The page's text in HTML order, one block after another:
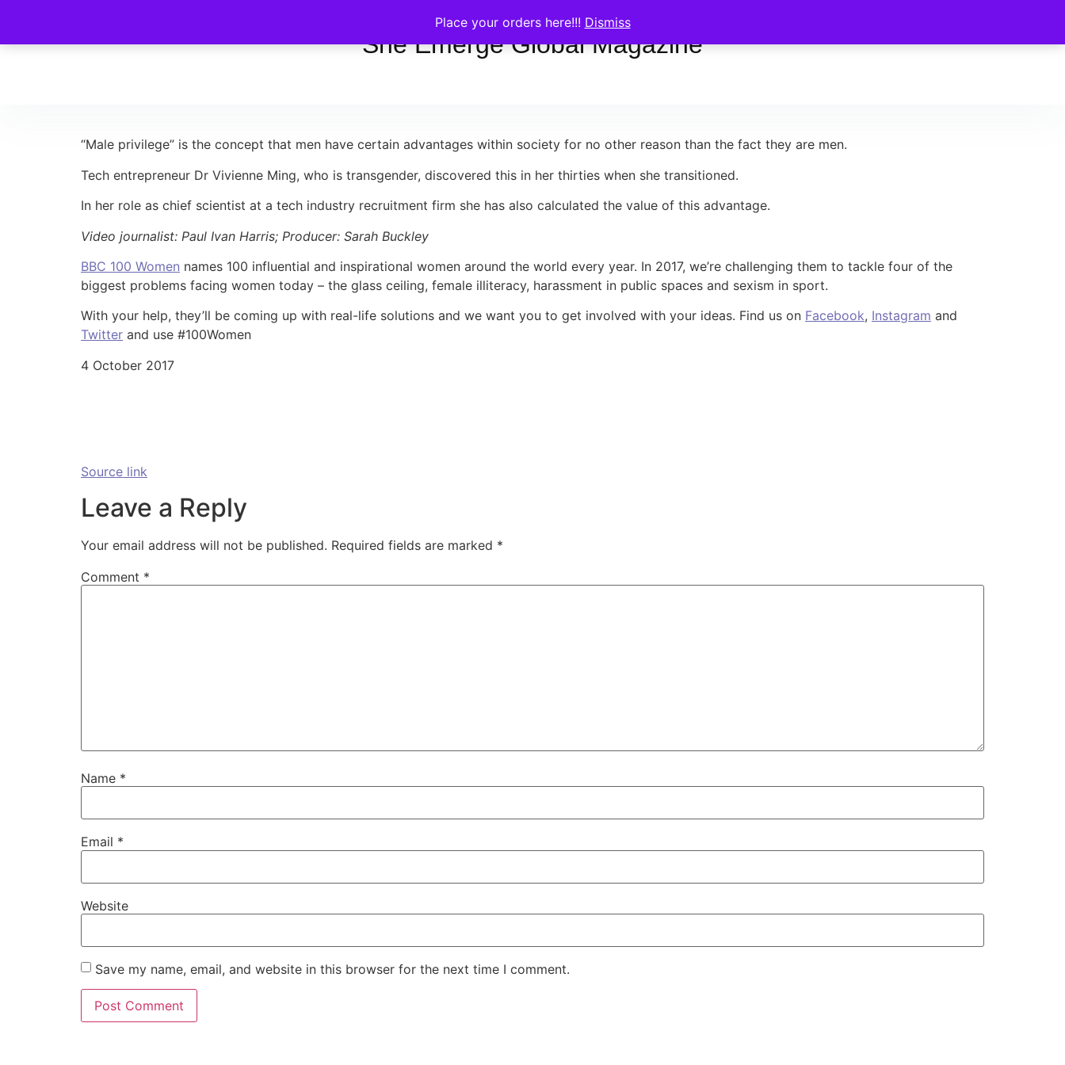
Place your orders here!!! Dismiss
She Emerge Global Magazine
“Male privilege” is the concept that men have certain advantages within society for no other reason than the fact they are men.
Tech entrepreneur Dr Vivienne Ming, who is transgender, discovered this in her thirties when she transitioned.
In her role as chief scientist at a tech industry recruitment firm she has also calculated the value of this advantage.
Video journalist: Paul Ivan Harris; Producer: Sarah Buckley
BBC 100 Women names 100 influential and inspirational women around the world every year. In 2017, we’re challenging them to tackle four of the
biggest problems facing women today – the glass ceiling, female illiteracy, harassment in public spaces and sexism in sport.
With your help, they’ll be coming up with real-life solutions and we want you to get involved with your ideas. Find us on Facebook, Instagram and
Twitter and use #100Women
4 October 2017
Source link
Leave a Reply
Your email address will not be published. Required fields are marked *
Comment *
Name *
Email *
Website
Save my name, email, and website in this browser for the next time I comment.